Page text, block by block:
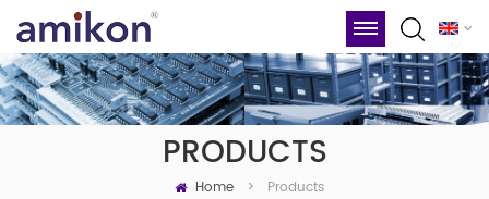
PRODUCTS
Home > Products